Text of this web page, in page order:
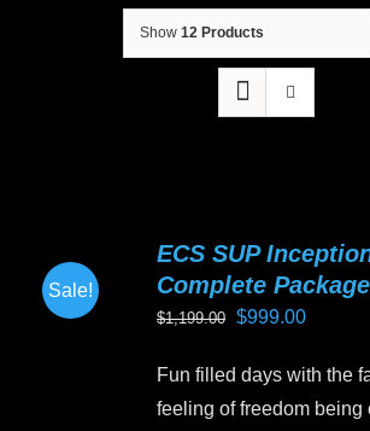
Show 12 Products
Sale!
ECS SUP
Complete Package
$1,199.00 Original
was:
$1,199.00.
$999.00Current
is:
Fun filled days with the
feeling of freedom being